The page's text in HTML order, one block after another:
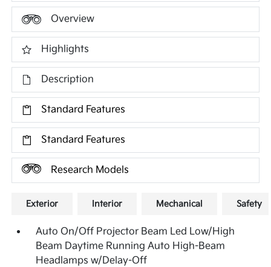
Overview
Highlights
Description
Standard Features
Standard Features
Research Models
Exterior Interior Mechanical Safety
Auto On/Off Projector Beam Led Low/High
Beam Daytime Running Auto High-Beam
Headlamps w/Delay-Off